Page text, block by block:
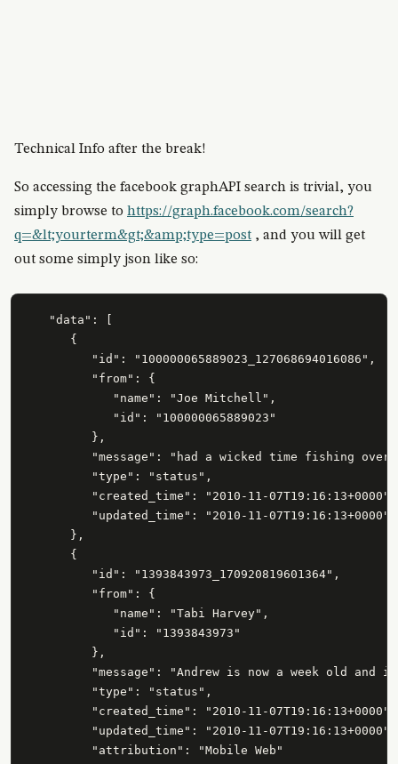
Technical Info after the break!
So accessing the facebook graphAPI search is trivial, you
simply browse to https://graph.facebook.com/search?
q=&lt;yourterm&gt;&amp;type=post , and you will get
out some simply json like so:
   "data": [
      {
         "id": "100000065889023_127068694016086",
         "from": {
            "name": "Joe Mitchell",
            "id": "100000065889023"
         },
"message": "had a wicked time fishing
         "type": "status",
         "created_time": "2010-11-07T19:16:13+0000",
         "updated_time": "2010-11-07T19:16:13+0000"
      },
      {
         "id": "1393843973_170920819601364",
         "from": {
            "name": "Tabi Harvey",
            "id": "1393843973"
         },
"message": "Andrew is now a week old and
         "type": "status",
         "created_time": "2010-11-07T19:16:13+0000",
         "updated_time": "2010-11-07T19:16:13+0000",
         "attribution": "Mobile Web"